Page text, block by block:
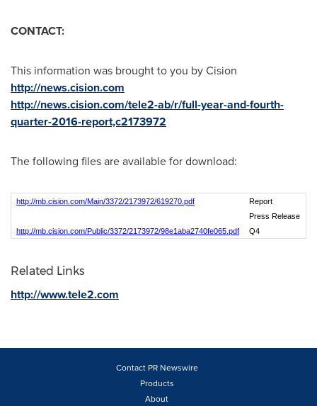
CONTACT:
This information was brought to you by Cision
http://news.cision.com
http://news.cision.com/tele2-ab/r/full-year-and-fourth-
quarter-2016-report,c2173972
The following files are available for download:
http://mb.cision.com/Main/3372/2173972/619270.pdf Report
http://mb.cision.com/Public/3372/2173972/98e1aba2740fe065.pdf
Press Release
Q4
Related Links
http://www.tele2.com
Contact PR Newswire
Products
About